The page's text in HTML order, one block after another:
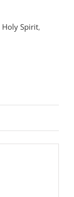
Holy Spirit,